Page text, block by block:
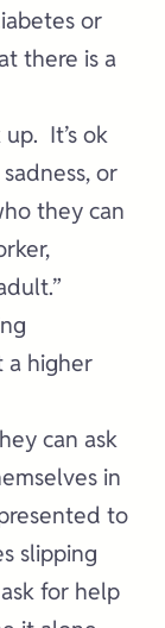
or
there is a
It’s ok
or
they can
a higher
can ask
in
to
slipping
for help